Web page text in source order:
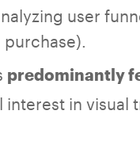
user
predominantly
interest in